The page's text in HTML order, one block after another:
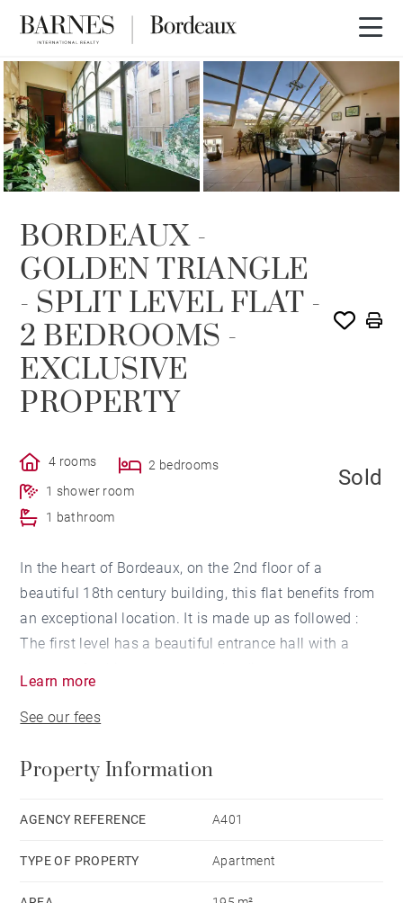
SOLE AGENCY SOLD
BORDEAUX -
GOLDEN TRIANGLE
- SPLIT LEVEL FLAT -
2 BEDROOMS -
EXCLUSIVE
PROPERTY
4 rooms
2 bedrooms
1 shower room
1 bathroom
Sold
In the heart of Bordeaux, on the 2nd floor of a
beautiful 18th century building, this flat benefits from
an exceptional location. It is made up as followed :
The first level has a beautiful entrance hall with a
closet, another bedroom with bathroom, as well as
the building comprising a clearing area serving, on
study room, toilets and a laundry room. A 45 sqm
unobstructed view on the heart of the city (Monument
to the Girondins, Allées of Tourny, ...). A 20 sqm cellar
Learn more
See our fees
Property Information
AGENCY REFERENCE A401
TYPE OF PROPERTY Apartment